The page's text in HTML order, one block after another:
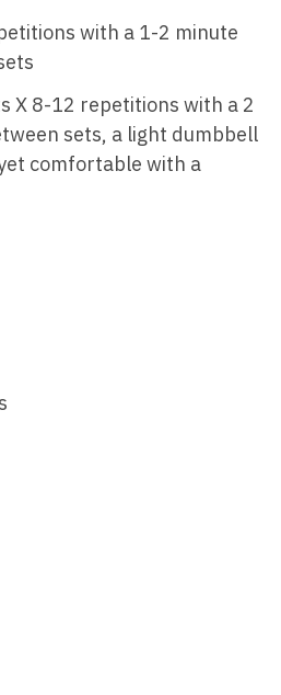
with a 1-2 minute
X 8-12 repetitions with a 2
sets, a light dumbbell
comfortable with a